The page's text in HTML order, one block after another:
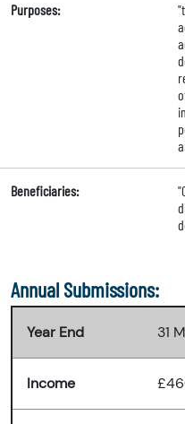
Purposes:
Beneficiaries:
Annual Submissions:
Year End 31
Income